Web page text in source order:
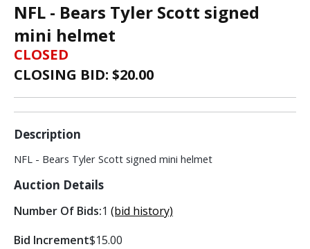
NFL - Bears Tyler Scott signed
mini helmet
CLOSED
CLOSING BID: $20.00
Description
NFL - Bears Tyler Scott signed mini helmet
Auction Details
Number Of Bids:1 (bid history)
Bid Increment$15.00